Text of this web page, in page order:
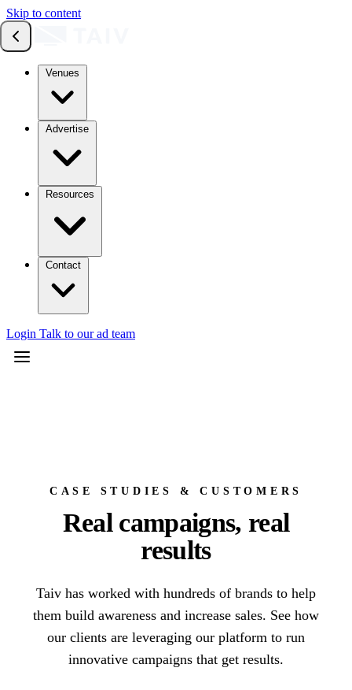
Skip to content
Login Talk to our ad team
CASE STUDIES & CUSTOMERS
Real campaigns, real
results
Taiv has worked with hundreds of brands to help
them build awareness and increase sales. See how
our clients are leveraging our platform to run
innovative campaigns that get results.